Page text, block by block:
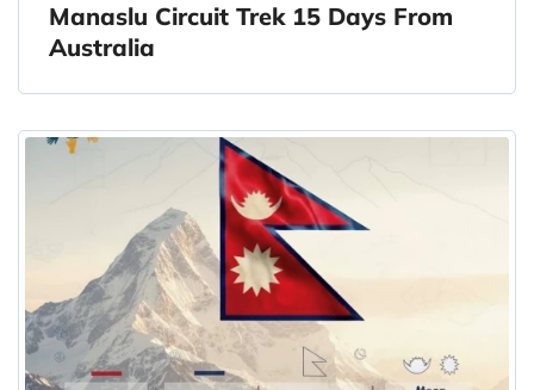
Manaslu Circuit Trek 15 Days From
Australia